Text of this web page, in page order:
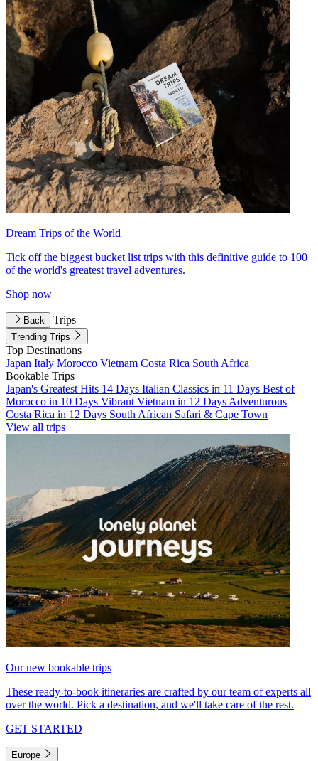
Dream Trips of the World
Tick off the biggest bucket list trips with this definitive guide to 100
of the world's greatest travel adventures.
Shop now
Back Trips
Trending Trips
Top Destinations
Japan Italy Morocco Vietnam Costa Rica South Africa
Bookable Trips
Japan's Greatest Hits 14 Days Italian Classics in 11 Days Best of
Morocco in 10 Days Vibrant Vietnam in 12 Days Adventurous
Costa Rica in 12 Days South African Safari & Cape Town
View all trips
Our new bookable trips
These ready-to-book itineraries are crafted by our team of experts all
over the world. Pick a destination, and we'll take care of the rest.
GET STARTED
Europe